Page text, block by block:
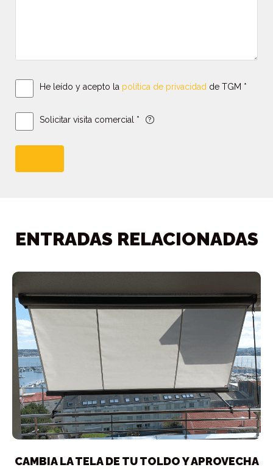
He leído y acepto la política de privacidad de TGM *
Solicitar visita comercial *
ENTRADAS RELACIONADAS
CAMBIA LA TELA DE TU TOLDO Y APROVECHA